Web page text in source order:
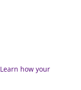
Learn how your